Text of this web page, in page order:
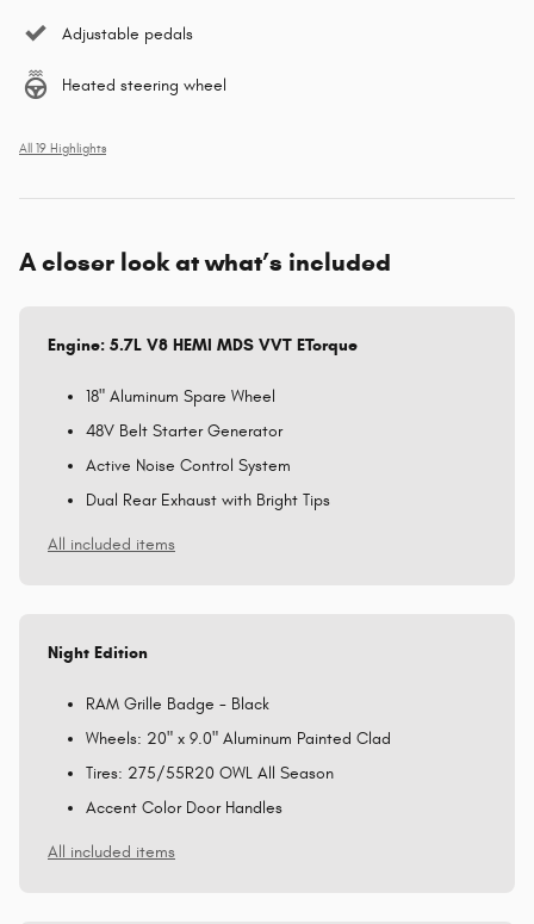
Adjustable pedals
Heated steering wheel
All 19 Highlights
A closer look at what’s included
Engine: 5.7L V8 HEMI MDS VVT ETorque
18" Aluminum Spare Wheel
48V Belt Starter Generator
Active Noise Control System
Dual Rear Exhaust with Bright Tips
All included items
Night Edition
RAM Grille Badge - Black
Wheels: 20" x 9.0" Aluminum Painted Clad
Tires: 275/55R20 OWL All Season
Accent Color Door Handles
All included items